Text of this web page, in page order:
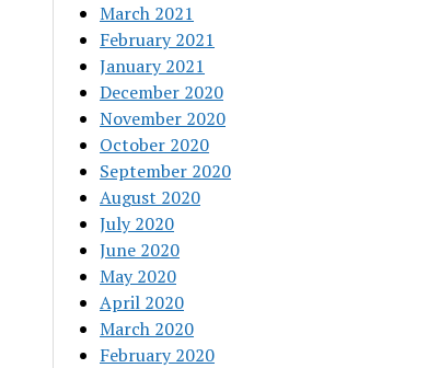
March 2021
February 2021
January 2021
December 2020
November 2020
October 2020
September 2020
August 2020
July 2020
June 2020
May 2020
April 2020
March 2020
February 2020